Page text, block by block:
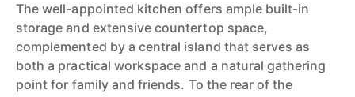
The well-appointed kitchen offers ample built-in
storage and extensive countertop space,
complemented by a central island that serves as
both a practical workspace and a natural gathering
point for family and friends. To the rear of the